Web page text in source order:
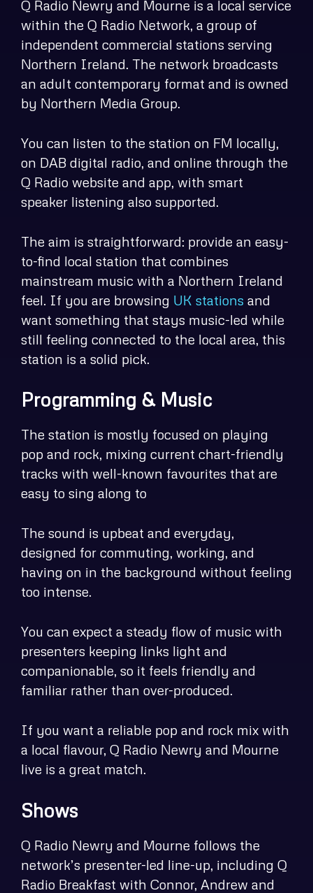
Q Radio Newry and Mourne is a local service
within the Q Radio Network, a group of
independent commercial stations serving
Northern Ireland. The network broadcasts
an adult contemporary format and is owned
by Northern Media Group.
You can listen to the station on FM locally,
on DAB digital radio, and online through the
Q Radio website and app, with smart
speaker listening also supported.
The aim is straightforward: provide an easy-
to-find local station that combines
mainstream music with a Northern Ireland
feel. If you are browsing UK stations and
want something that stays music-led while
still feeling connected to the local area, this
station is a solid pick.
Programming & Music
The station is mostly focused on playing
pop and rock, mixing current chart-friendly
tracks with well-known favourites that are
easy to sing along to
The sound is upbeat and everyday,
designed for commuting, working, and
having on in the background without feeling
too intense.
You can expect a steady flow of music with
presenters keeping links light and
companionable, so it feels friendly and
familiar rather than over-produced.
If you want a reliable pop and rock mix with
a local flavour, Q Radio Newry and Mourne
live is a great match.
Shows
Q Radio Newry and Mourne follows the
network’s presenter-led line-up, including Q
Radio Breakfast with Connor, Andrew and